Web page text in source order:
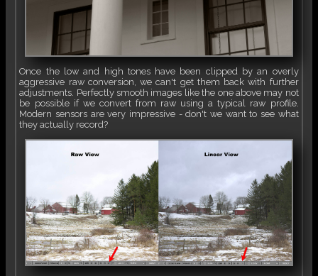
Once the low and high tones have been clipped by an overly
aggressive raw conversion, we can't get them back with further
adjustments. Perfectly smooth images like the one above may not
be possible if we convert from raw using a typical raw profile.
Modern sensors are very impressive - don't we want to see what
they actually record?